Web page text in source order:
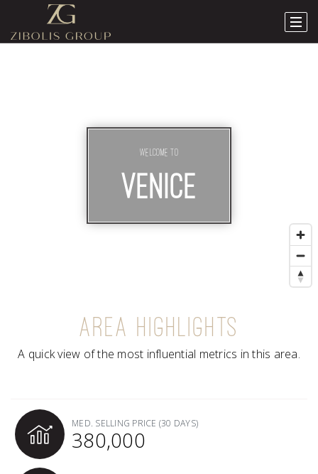
Welcome To
VENICE
AREA HIGHLIGHTS
A quick view of the most influential metrics in this area.
MED. SELLING PRICE (30 DAYS)
380,000